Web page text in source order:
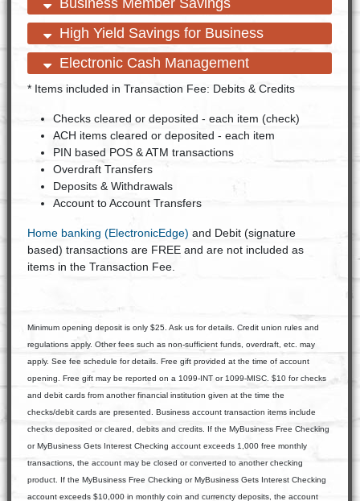
Business Member Savings
open content
close content
High Yield Savings for Business
open content
close content
Electronic Cash Management
* Items included in Transaction Fee: Debits & Credits
Checks cleared or deposited - each item (check)
ACH items cleared or deposited - each item
PIN based POS & ATM transactions
Overdraft Transfers
Deposits & Withdrawals
Account to Account Transfers
Home banking (ElectronicEdge) and Debit (signature
based) transactions are FREE and are not included as
items in the Transaction Fee.
Minimum opening deposit is only $25. Ask us for details. Credit union rules and
regulations apply. Other fees such as non-sufficient funds, overdraft, etc. may
apply. See fee schedule for details. Free gift provided at the time of account
opening. Free gift may be reported on a 1099-INT or 1099-MISC. $10 for checks
and debit cards from another financial institution given at the time the
checks/debit cards are presented. Business account transaction items include
checks deposited or cleared, debits and credits. If the MyBusiness Free Checking
or MyBusiness Gets Interest Checking account exceeds 1,000 free monthly
transactions, the account may be closed or converted to another checking
product. If the MyBusiness Free Checking or MyBusiness Gets Interest Checking
account exceeds $10,000 in monthly coin and currencty deposits, the account